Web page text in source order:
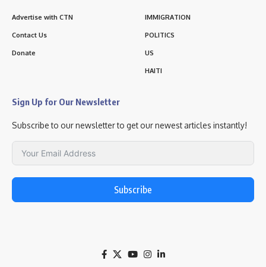
Advertise with CTN
Contact Us
Donate
IMMIGRATION
POLITICS
US
HAITI
Sign Up for Our Newsletter
Subscribe to our newsletter to get our newest articles instantly!
Subscribe